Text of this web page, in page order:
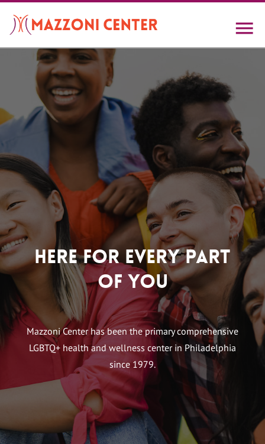
main
contentHome
Here For Every Part
of You
Mazzoni Center has been the primary comprehensive
LGBTQ+ health and wellness center in Philadelphia
since 1979.